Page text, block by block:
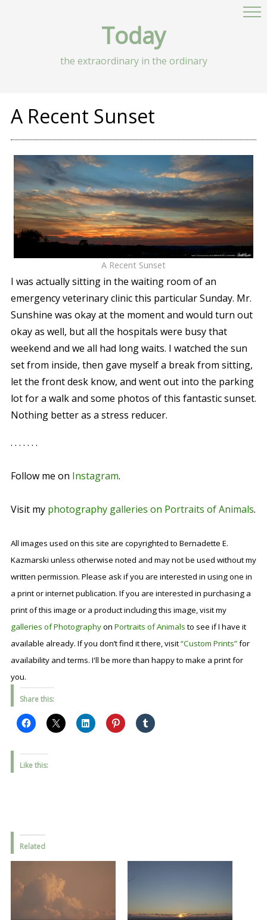
Today
the extraordinary in the ordinary
A Recent Sunset
A Recent Sunset
I was actually sitting in the waiting room of an
emergency veterinary clinic this particular Sunday. Mr.
Sunshine was okay at the moment and would turn out
okay as well, but all the hospitals were busy that
weekend and we all had long waits. I watched the sun
set from inside, then gave myself a break from sitting,
let the front desk know, and went out into the parking
lot for a walk and some photos of this fantastic sunset.
Nothing better as a stress reducer.
. . . . . . .
Follow me on Instagram.
Visit my photography galleries on Portraits of Animals.
All images used on this site are copyrighted to Bernadette E.
Kazmarski unless otherwise noted and may not be used without my
written permission. Please ask if you are interested in using one in
a print or internet publication. If you are interested in purchasing a
print of this image or a product including this image, visit my
galleries of Photographyon Portraits of Animalsto see if I have it
available already. If you don’t find it there, visit“Custom Prints”for
availability and terms. I'll be more than happy to make a print for
you.
Share this:
Like this:
Related